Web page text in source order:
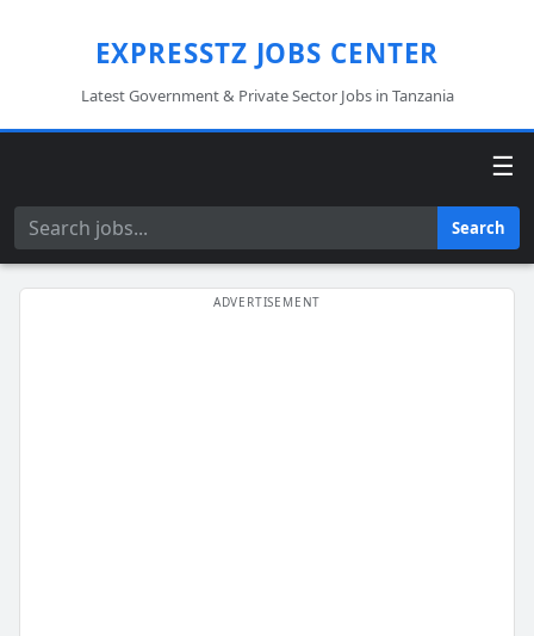
EXPRESSTZ JOBS CENTER
Latest Government & Private Sector Jobs in Tanzania
☰
Search Search